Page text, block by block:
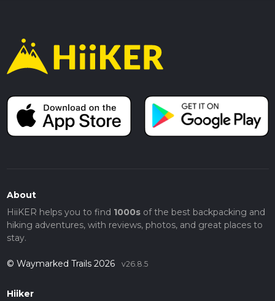
About
HiiKER helps you to find 1000sof the best backpacking and
hiking adventures, with reviews, photos, and great places to
stay.
© Waymarked Trails 2026 v26.8.5
Hiiker